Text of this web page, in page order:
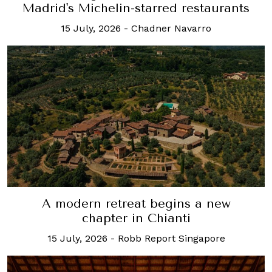
Madrid's Michelin-starred restaurants
15 July, 2026 - Chadner Navarro
A modern retreat begins a new
chapter in Chianti
15 July, 2026 - Robb Report Singapore